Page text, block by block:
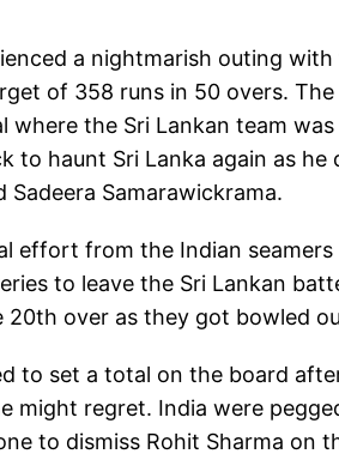
a nightmarish outing
of 358 runs in 50 overs.
where the Sri Lankan team
to haunt Sri Lanka again as
Samarawickrama.
effort from the Indian
to leave the Sri Lankan
20th over as they got bowled
to set a total on the board
might regret. India were
to dismiss Rohit Sharma on